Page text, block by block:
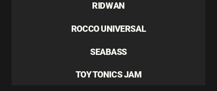
RIDWAN
ROCCO UNIVERSAL
SEABASS
TOY TONICS JAM